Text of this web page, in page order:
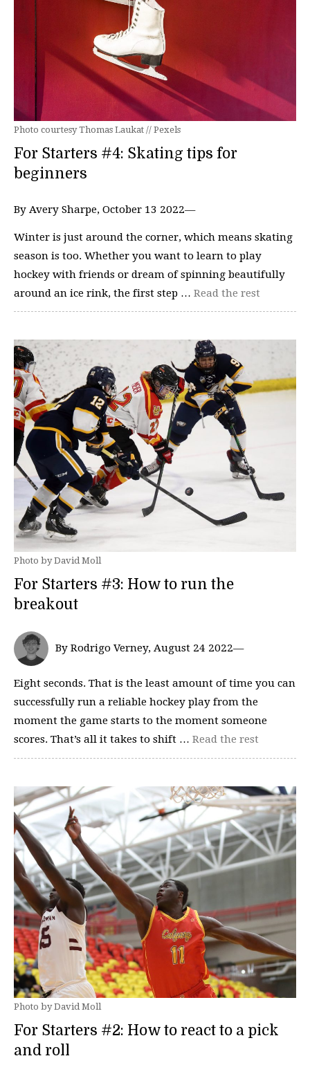
Photo courtesy Thomas Laukat // Pexels
For Starters #4: Skating tips for
beginners
By Avery Sharpe, October 13 2022—
Winter is just around the corner, which means skating
season is too. Whether you want to learn to play
hockey with friends or dream of spinning beautifully
around an ice rink, the first step … Read the rest
Photo by David Moll
For Starters #3: How to run the
breakout
By Rodrigo Verney, August 24 2022—
Eight seconds. That is the least amount of time you can
successfully run a reliable hockey play from the
moment the game starts to the moment someone
scores. That’s all it takes to shift … Read the rest
Photo by David Moll
For Starters #2: How to react to a pick
and roll